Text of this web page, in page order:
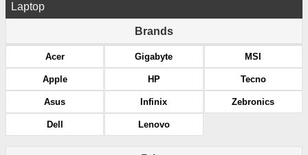
Laptop
Brands
Acer
Apple
Asus
Dell
Gigabyte
HP
Infinix
Lenovo
MSI
Tecno
Zebronics